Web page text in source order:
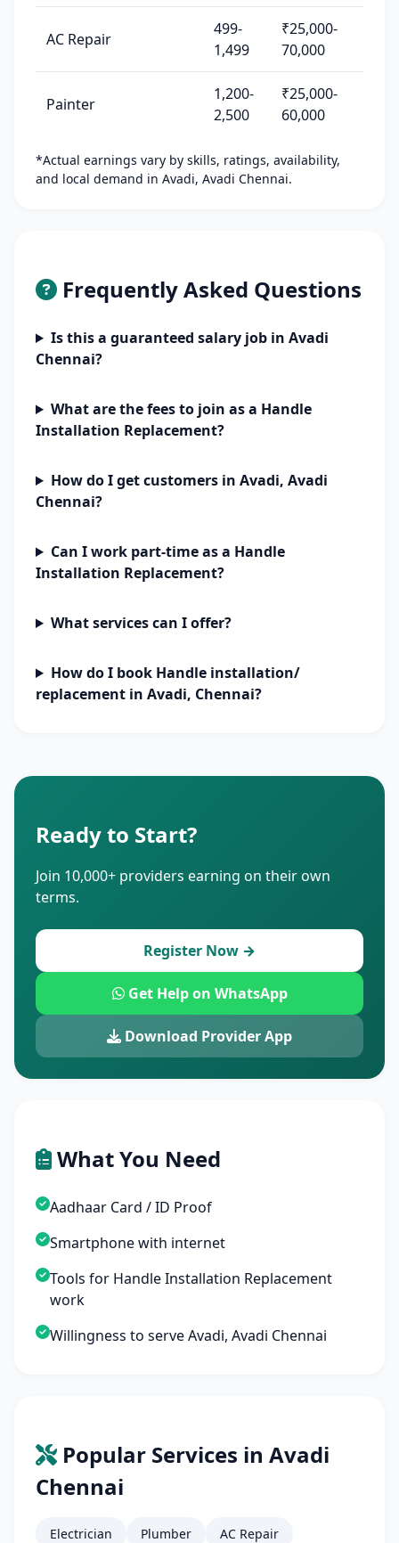
AC Repair
499-
1,499
₹25,000-
70,000
Painter
1,200-
2,500
₹25,000-
60,000
*Actual earnings vary by skills, ratings, availability,
and local demand in Avadi, Avadi Chennai.
Frequently Asked Questions
Is this a guaranteed salary job in Avadi
Chennai?
What are the fees to join as a Handle
Installation Replacement?
How do I get customers in Avadi, Avadi
Chennai?
Can I work part-time as a Handle
Installation Replacement?
What services can I offer?
How do I book Handle installation/
replacement in Avadi, Chennai?
Ready to Start?
Join 10,000+ providers earning on their own
terms.
Register Now →
Get Help on WhatsApp
Download Provider App
What You Need
Aadhaar Card / ID Proof
Smartphone with internet
Tools for Handle Installation Replacement
work
Willingness to serve Avadi, Avadi Chennai
Popular Services in Avadi
Chennai
Electrician Plumber
AC Repair